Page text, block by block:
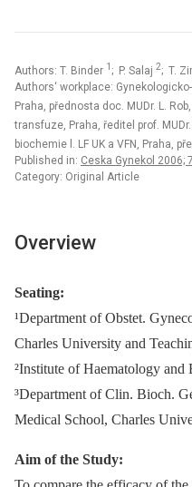
Authors: T. Binder 1 ; P. Salaj 2; T.
Authors‘ workplace:
Praha, přednosta doc. MUDr. L.
transfuze, Praha, ředitel prof. MUDr.
biochemie l. LF UK a VFN, Praha,
Published in: Ceska Gynekol 2006;
Category: Original Article
Overview
Seating:
¹Department of Obstet.
Charles University and
²Institute of Haematology and
³Department of Clin. Bioch.
Medical School, Charles
Aim of the Study: